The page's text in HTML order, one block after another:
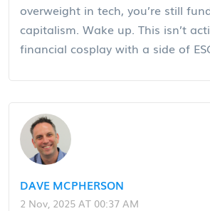
overweight in tech, you’re still
capitalism. Wake up. This isn’t
financial cosplay with a side of
DAVE MCPHERSON
2 Nov, 2025 AT 00:37 AM